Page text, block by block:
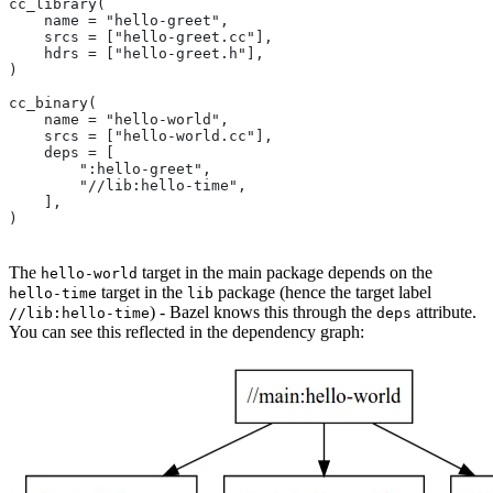
cc_library(
    name = "hello-greet",
    srcs = ["hello-greet.cc"],
    hdrs = ["hello-greet.h"],
)
cc_binary(
    name = "hello-world",
    srcs = ["hello-world.cc"],
    deps = [
        ":hello-greet",
        "//lib:hello-time",
    ],
)
The hello-world target in the main package depends on the
hello-time target in the lib package (hence the target label
//lib:hello-time) - Bazel knows this through the deps attribute.
You can see this reflected in the dependency graph: